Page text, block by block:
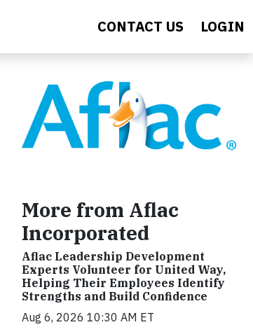
CONTACT US LOGIN
More from Aflac
Incorporated
Aflac Leadership Development
Experts Volunteer for United Way,
Helping Their Employees Identify
Strengths and Build Confidence
Aug 6, 2026 10:30 AM ET